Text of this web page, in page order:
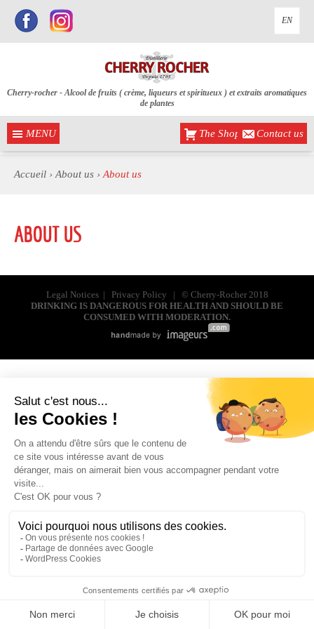
EN
MENU
Cherry-rocher - Alcool de fruits ( crème, liqueurs et spiritueux ) et extraits aromatiques
de plantes
The Shop Contact us
Accueil › About us › About us
ABOUT US
Legal Notices| Privacy Policy | © Cherry-Rocher 2018
DRINKING IS DANGEROUS FOR HEALTH AND SHOULD BE
CONSUMED WITH MODERATION.